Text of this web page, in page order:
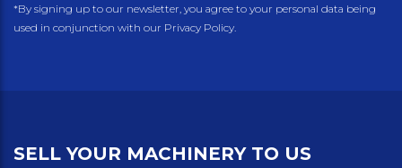
*By signing up to our newsletter, you agree to your personal data being
used in conjunction with our Privacy Policy.
SELL YOUR MACHINERY TO US